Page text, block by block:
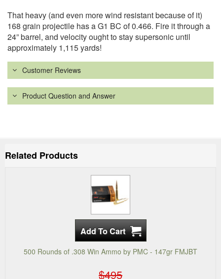
That heavy (and even more wind resistant because of it)
168 grain projectile has a G1 BC of 0.466. Fire it through a
24” barrel, and velocity ought to stay supersonic until
approximately 1,115 yards!
Customer Reviews
Product Question and Answer
Related Products
500 Rounds of .308 Win Ammo by PMC - 147gr FMJBT
$495